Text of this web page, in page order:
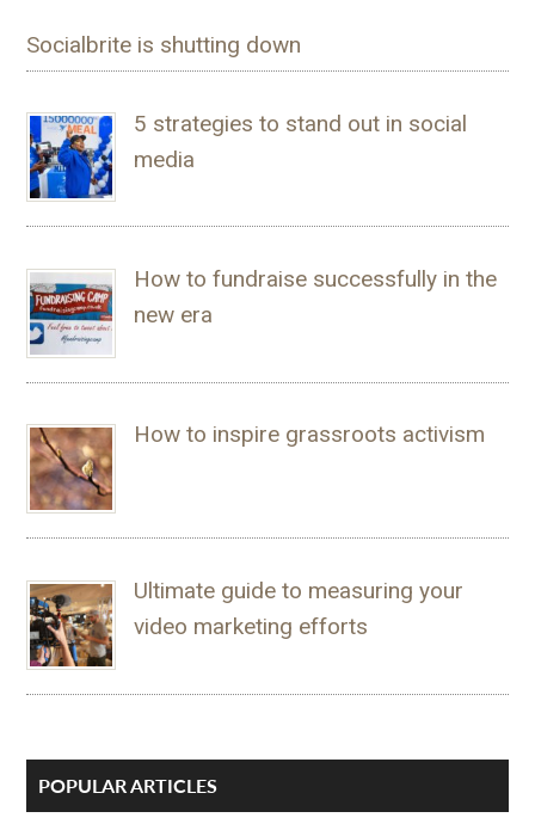
Socialbrite is shutting down
5 strategies to stand out in social
media
How to fundraise successfully in the
new era
How to inspire grassroots activism
Ultimate guide to measuring your
video marketing efforts
POPULAR ARTICLES